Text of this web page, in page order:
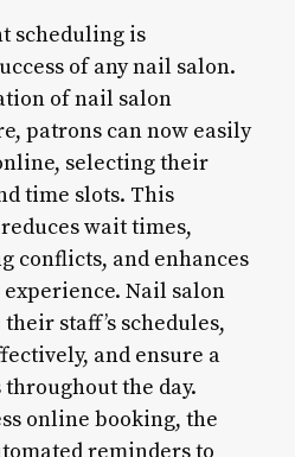
scheduling is
of any nail salon.
of nail salon
patrons can now easily
selecting their
time slots. This
wait times,
conflicts, and enhances
Nail salon
staff’s schedules,
and ensure a
the day.
online booking, the
reminders to